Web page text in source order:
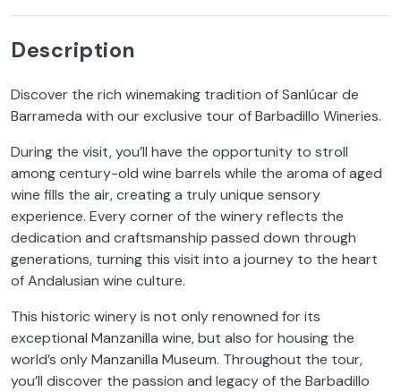
Description
Discover the rich winemaking tradition of Sanlúcar de
Barrameda with our exclusive tour of Barbadillo Wineries.
During the visit, you’ll have the opportunity to stroll
among century-old wine barrels while the aroma of aged
wine fills the air, creating a truly unique sensory
experience. Every corner of the winery reflects the
dedication and craftsmanship passed down through
generations, turning this visit into a journey to the heart
of Andalusian wine culture.
This historic winery is not only renowned for its
exceptional Manzanilla wine, but also for housing the
world’s only Manzanilla Museum. Throughout the tour,
you’ll discover the passion and legacy of the Barbadillo